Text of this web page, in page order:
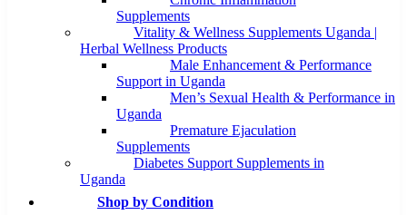
Supplements
Vitality & Wellness Supplements Uganda |
Herbal Wellness Products
Male Enhancement & Performance
Support in Uganda
Men’s Sexual Health & Performance in
Uganda
Premature Ejaculation
Supplements
Diabetes Support Supplements in
Uganda
Shop by Condition